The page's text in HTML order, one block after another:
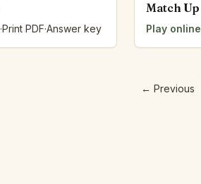
·Print PDF·Answer key
Match Up
Play online
← Previous